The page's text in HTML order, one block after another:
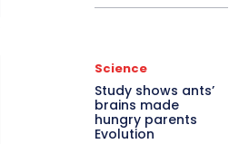
Science
Study shows ants’
brains made
hungry parents
Evolution